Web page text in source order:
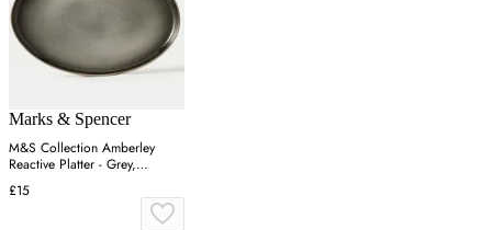
Marks & Spencer
M&S Collection Amberley
Reactive Platter - Grey,
Navy,Grey
£15